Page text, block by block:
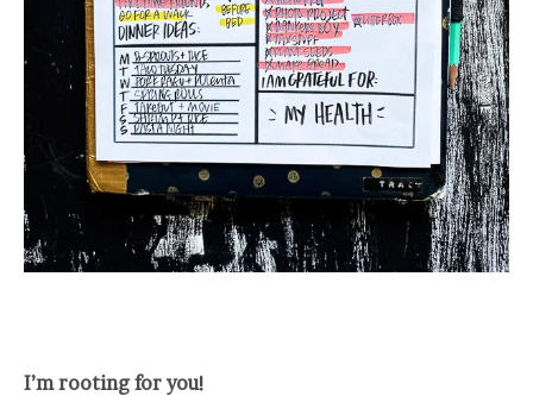
I’m rooting for you!